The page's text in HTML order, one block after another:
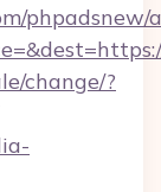
phpadsnew/
change/?